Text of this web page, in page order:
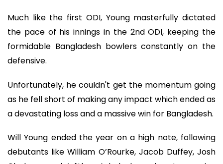
Much like the first ODI, Young masterfully dictated
the pace of his innings in the 2nd ODI, keeping the
formidable Bangladesh bowlers constantly on the
defensive.
Unfortunately, he couldn't get the momentum going
as he fell short of making any impact which ended as
a devastating loss and a massive win for Bangladesh.
Will Young ended the year on a high note, following
debutants like William O’Rourke, Jacob Duffey, Josh